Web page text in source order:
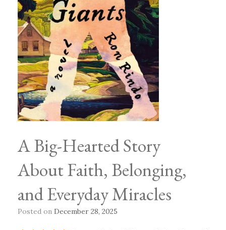
A Big-Hearted Story
About Faith, Belonging,
and Everyday Miracles
Posted on December 28, 2025